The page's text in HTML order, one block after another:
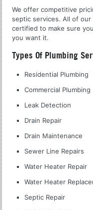
We offer competitive
septic services. All of
certified to make sure
you want it.
Types Of Plumbing
Residential Plumbing
Commercial Plumbing
Leak Detection
Drain Repair
Drain Maintenance
Sewer Line Repairs
Water Heater Repair
Water Heater
Septic Repair